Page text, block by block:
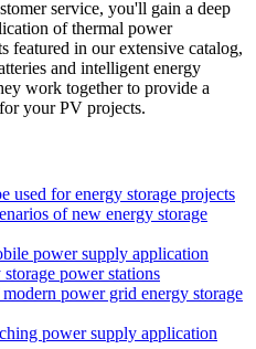
service, you'll gain a deep
of thermal power
featured in our extensive catalog,
and intelligent energy
work together to provide a
your PV projects.
used for energy storage projects
of new energy storage
power supply application
power stations
power grid energy storage
power supply application